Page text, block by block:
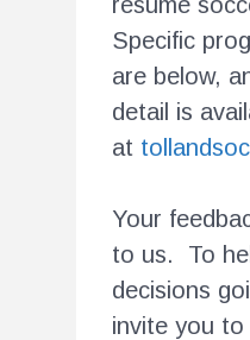
Specific
are below,
detail is
at
Your
to us. To
decisions
invite you